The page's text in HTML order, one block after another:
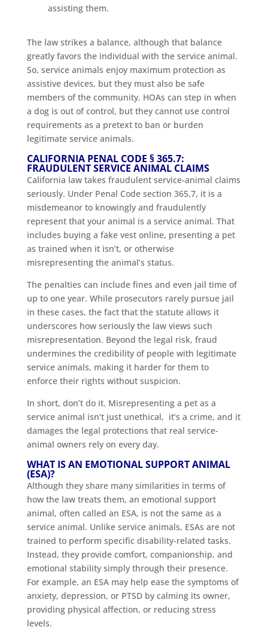
assisting them.
The law strikes a balance, although that balance
greatly favors the individual with the service animal.
So, service animals enjoy maximum protection as
assistive devices, but they must also be safe
members of the community. HOAs can step in when
a dog is out of control, but they cannot use control
requirements as a pretext to ban or burden
legitimate service animals.
CALIFORNIA PENAL CODE § 365.7:
FRAUDULENT SERVICE ANIMAL CLAIMS
California law takes fraudulent service-animal claims
seriously. Under Penal Code section 365.7, it is a
misdemeanor to knowingly and fraudulently
represent that your animal is a service animal. That
includes buying a fake vest online, presenting a pet
as trained when it isn’t, or otherwise
misrepresenting the animal’s status.
The penalties can include fines and even jail time of
up to one year. While prosecutors rarely pursue jail
in these cases, the fact that the statute allows it
underscores how seriously the law views such
misrepresentation. Beyond the legal risk, fraud
undermines the credibility of people with legitimate
service animals, making it harder for them to
enforce their rights without suspicion.
In short, don’t do it. Misrepresenting a pet as a
service animal isn’t just unethical, it’s a crime, and it
damages the legal protections that real service-
animal owners rely on every day.
WHAT IS AN EMOTIONAL SUPPORT ANIMAL
(ESA)?
Although they share many similarities in terms of
how the law treats them, an emotional support
animal, often called an ESA, is not the same as a
service animal. Unlike service animals, ESAs are not
trained to perform specific disability-related tasks.
Instead, they provide comfort, companionship, and
emotional stability simply through their presence.
For example, an ESA may help ease the symptoms of
anxiety, depression, or PTSD by calming its owner,
providing physical affection, or reducing stress
levels.